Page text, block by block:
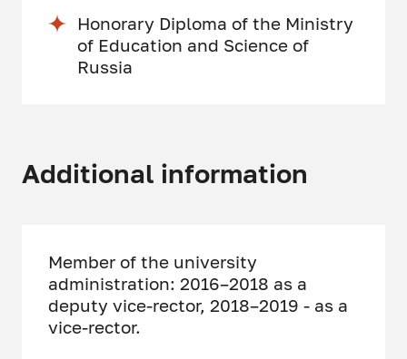
Honorary Diploma of the Ministry
of Education and Science of
Russia
Additional information
Member of the university
administration: 2016–2018 as a
deputy vice-rector, 2018–2019 - as a
vice-rector.